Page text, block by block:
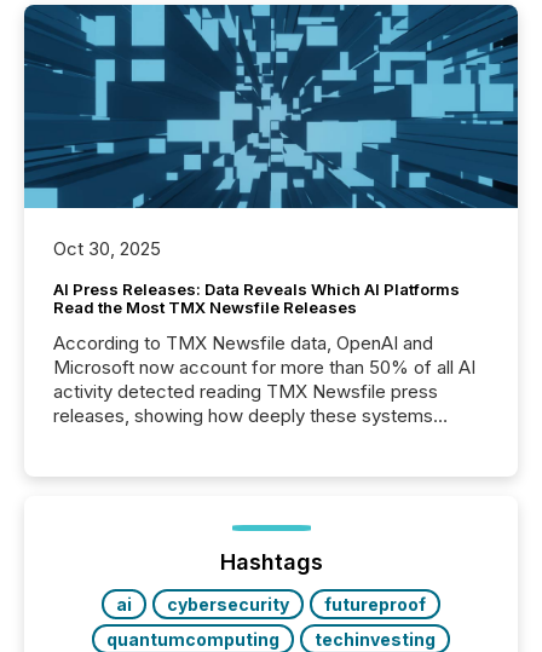
Oct 30, 2025
AI Press Releases: Data Reveals Which AI Platforms
Read the Most TMX Newsfile Releases
According to TMX Newsfile data, OpenAI and
Microsoft now account for more than 50% of all AI
activity detected reading TMX Newsfile press
releases, showing how deeply these systems
Hashtags
ai cybersecurity
futureproof
quantumcomputing
techinvesting